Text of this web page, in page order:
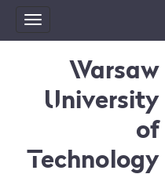
Toggle
navigation
Warsaw
University
of
Technology